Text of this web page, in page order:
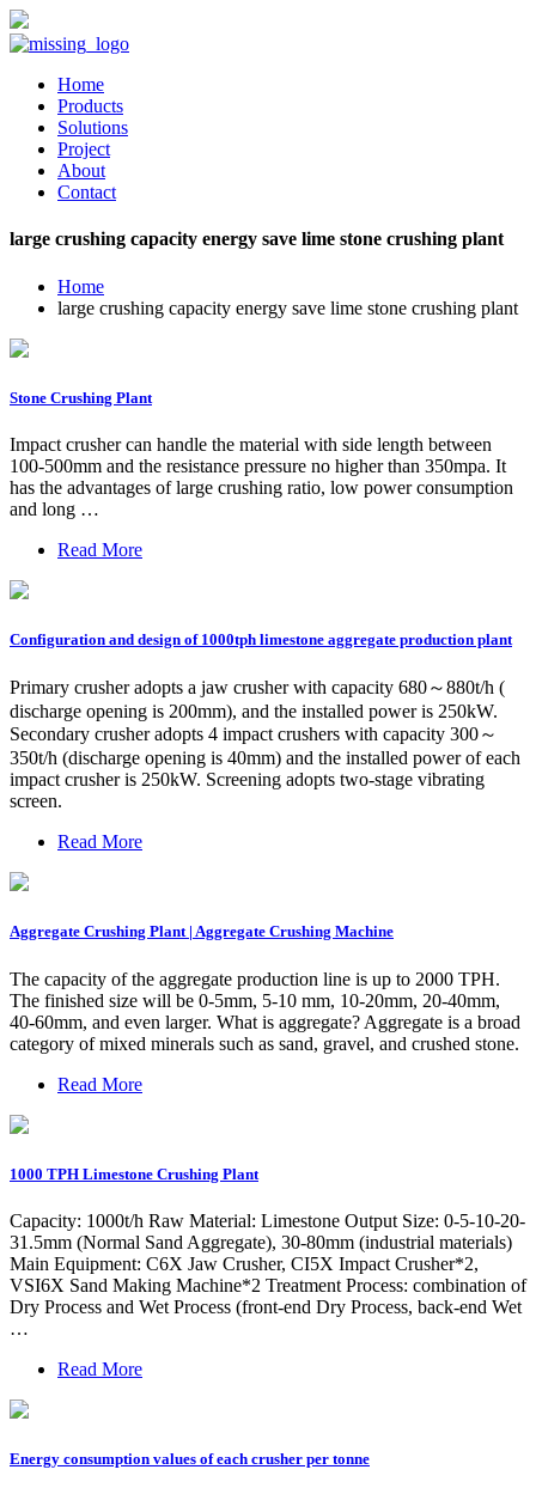
Home
Products
Solutions
Project
About
Contact
large crushing capacity energy save lime stone crushing plant
Home
large crushing capacity energy save lime stone crushing plant
Stone Crushing Plant
Impact crusher can handle the material with side length between
100-500mm and the resistance pressure no higher than 350mpa. It
has the advantages of large crushing ratio, low power consumption
and long …
Read More
Configuration and design of 1000tph limestone aggregate production plant
Primary crusher adopts a jaw crusher with capacity 680～880t/h (
discharge opening is 200mm), and the installed power is 250kW.
Secondary crusher adopts 4 impact crushers with capacity 300～
350t/h (discharge opening is 40mm) and the installed power of each
impact crusher is 250kW. Screening adopts two-stage vibrating
screen.
Read More
Aggregate Crushing Plant | Aggregate Crushing Machine
The capacity of the aggregate production line is up to 2000 TPH.
The finished size will be 0-5mm, 5-10 mm, 10-20mm, 20-40mm,
40-60mm, and even larger. What is aggregate? Aggregate is a broad
category of mixed minerals such as sand, gravel, and crushed stone.
Read More
1000 TPH Limestone Crushing Plant
Capacity: 1000t/h Raw Material: Limestone Output Size: 0-5-10-20-
31.5mm (Normal Sand Aggregate), 30-80mm (industrial materials)
Main Equipment: C6X Jaw Crusher, CI5X Impact Crusher*2,
VSI6X Sand Making Machine*2 Treatment Process: combination of
Dry Process and Wet Process (front-end Dry Process, back-end Wet
…
Read More
Energy consumption values of each crusher per tonne